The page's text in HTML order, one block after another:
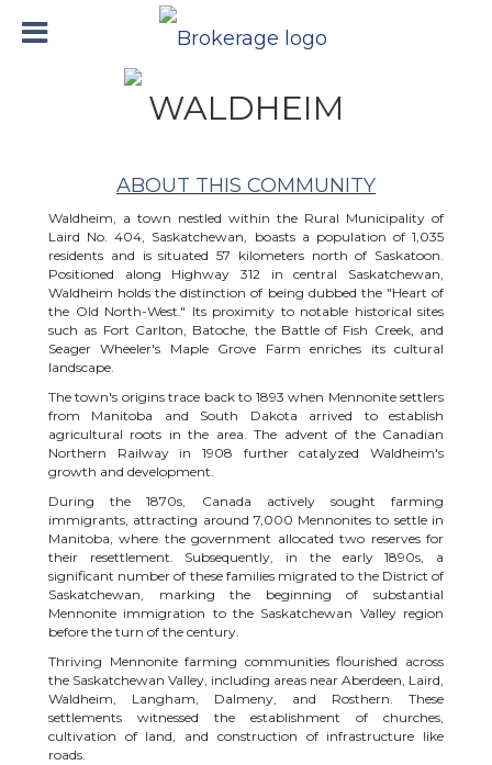
WALDHEIM
ABOUT THIS COMMUNITY
Waldheim, a town nestled within the Rural Municipality of
Laird No. 404, Saskatchewan, boasts a population of 1,035
residents and is situated 57 kilometers north of Saskatoon.
Positioned along Highway 312 in central Saskatchewan,
Waldheim holds the distinction of being dubbed the "Heart of
the Old North-West." Its proximity to notable historical sites
such as Fort Carlton, Batoche, the Battle of Fish Creek, and
Seager Wheeler's Maple Grove Farm enriches its cultural
landscape.
The town's origins trace back to 1893 when Mennonite settlers
from Manitoba and South Dakota arrived to establish
agricultural roots in the area. The advent of the Canadian
Northern Railway in 1908 further catalyzed Waldheim's
growth and development.
During the 1870s, Canada actively sought farming
immigrants, attracting around 7,000 Mennonites to settle in
Manitoba, where the government allocated two reserves for
their resettlement. Subsequently, in the early 1890s, a
significant number of these families migrated to the District of
Saskatchewan, marking the beginning of substantial
Mennonite immigration to the Saskatchewan Valley region
before the turn of the century.
Thriving Mennonite farming communities flourished across
the Saskatchewan Valley, including areas near Aberdeen, Laird,
Waldheim, Langham, Dalmeny, and Rosthern. These
settlements witnessed the establishment of churches,
cultivation of land, and construction of infrastructure like
roads.